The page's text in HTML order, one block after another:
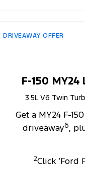
DRIVEAWAY OFFER
F-150
3.5L V6 Twin
Get a MY24 F-
driveaway6,
2Click ‘Ford